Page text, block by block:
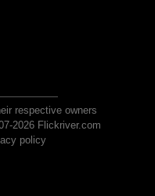
respective owners
2026 Flickriver.com
policy